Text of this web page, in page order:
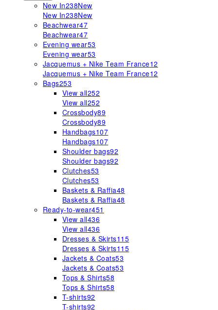
New In238New
New In238New
Beachwear47
Beachwear47
Evening wear53
Evening wear53
Jacquemus + Nike Team France12
Jacquemus + Nike Team France12
Bags253
View all252
View all252
Crossbody89
Crossbody89
Handbags107
Handbags107
Shoulder bags92
Shoulder bags92
Clutches53
Clutches53
Baskets & Raffia48
Baskets & Raffia48
Ready-to-wear451
View all436
View all436
Dresses & Skirts115
Dresses & Skirts115
Jackets & Coats53
Jackets & Coats53
Tops & Shirts58
Tops & Shirts58
T-shirts92
T-shirts92